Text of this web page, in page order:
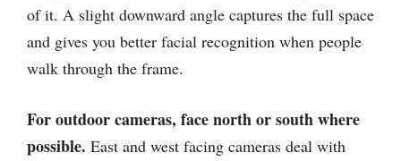
of it. A slight downward angle captures the full space
and gives you better facial recognition when people
walk through the frame.
For outdoor cameras, face north or south where
possible. East and west facing cameras deal with